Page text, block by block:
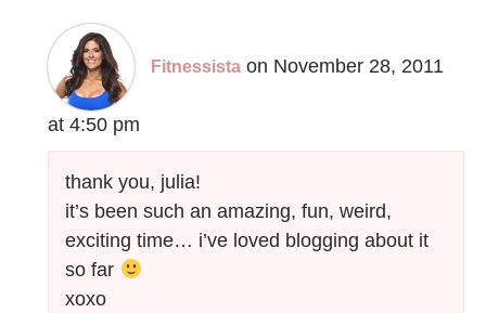
Fitnessista on November 28, 2011
at 4:50 pm
thank you, julia!
it’s been such an amazing, fun, weird,
exciting time… i’ve loved blogging about it
so far
xoxo